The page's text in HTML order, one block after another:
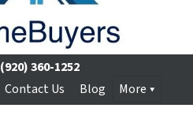
(920) 360-1252
Contact Us Blog More